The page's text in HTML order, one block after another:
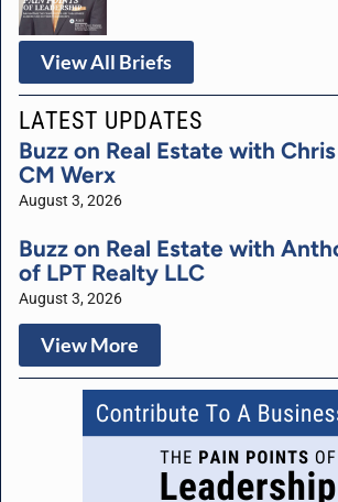
View All Briefs
LATEST UPDATES
Buzz on Real Estate with
CM Werx
August 3, 2026
Buzz on Real Estate with
of LPT Realty LLC
August 3, 2026
View More